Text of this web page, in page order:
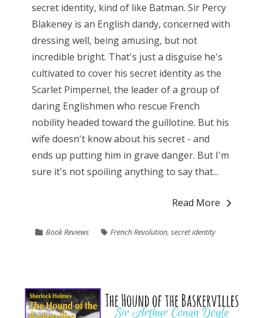
secret identity, kind of like Batman. Sir Percy
Blakeney is an English dandy, concerned with
dressing well, being amusing, but not
incredible bright. That's just a disguise he's
cultivated to cover his secret identity as the
Scarlet Pimpernel, the leader of a group of
daring Englishmen who rescue French
nobility headed toward the guillotine. But his
wife doesn't know about his secret - and
ends up putting him in grave danger. But I'm
sure it's not spoiling anything to say that...
Read More
Book Reviews French Revolution,secret identity